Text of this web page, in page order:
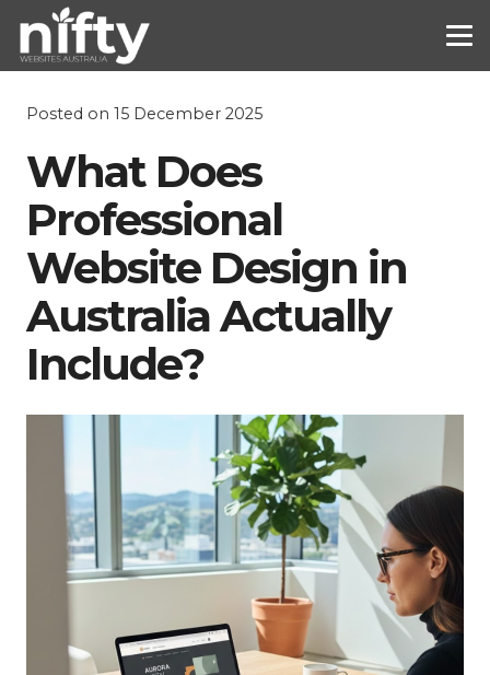
Posted on 15 December 2025
What Does
Professional
Website Design in
Australia Actually
Include?